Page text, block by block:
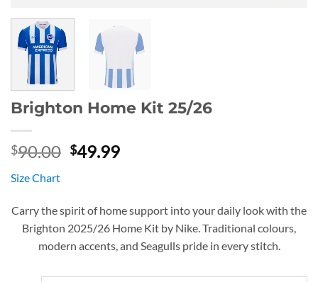
Brighton Home Kit 25/26
$90.00 Original
$90.00.
$49.99Current
$49.99.
Size Chart
Carry the spirit of home support into your daily look with the
Brighton 2025/26 Home Kit by Nike. Traditional colours,
modern accents, and Seagulls pride in every stitch.